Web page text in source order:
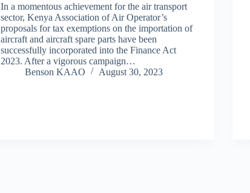
In a momentous achievement for the air transport
sector, Kenya Association of Air Operator’s
proposals for tax exemptions on the importation of
aircraft and aircraft spare parts have been
successfully incorporated into the Finance Act
2023. After a vigorous campaign…
Benson KAAO
August 30, 2023